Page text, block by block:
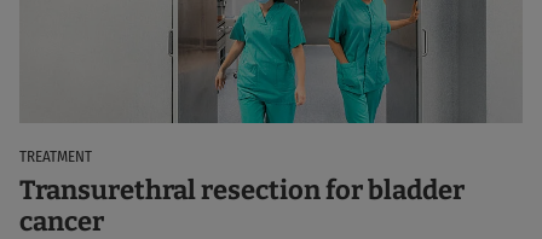
TREATMENT
Transurethral resection for bladder
cancer